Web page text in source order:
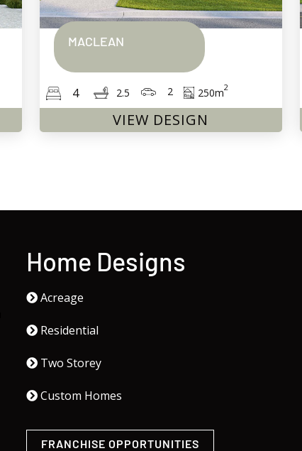
MACLEAN
4 2.5 2 250m2
VIEW DESIGN
Home Designs
Acreage
Residential
Two Storey
Custom Homes
FRANCHISE OPPORTUNITIES